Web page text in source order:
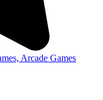
Arcade Games